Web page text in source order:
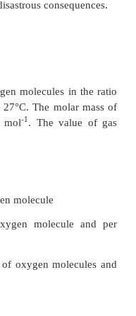
on the surface of
speeds of gases
escape from the